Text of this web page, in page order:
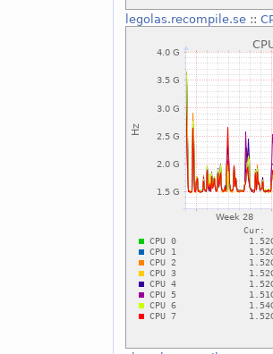
legolas.recompile.se::